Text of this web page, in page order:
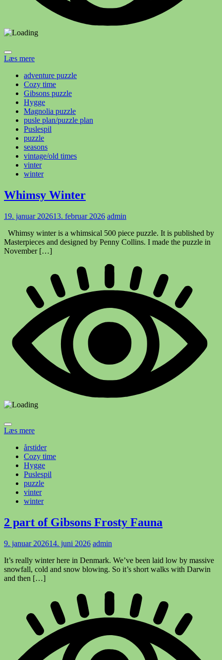
Læs mere
adventure puzzle
Cozy time
Gibsons puzzle
Hygge
Magnolia puzzle
pusle plan/puzzle plan
Puslespil
puzzle
seasons
vintage/old times
vinter
winter
Whimsy Winter
19. januar 202613. februar 2026 admin
Whimsy winter is a whimsical 500 piece puzzle. It is published by
Masterpieces and designed by Penny Collins. I made the puzzle in
November […]
Læs mere
årstider
Cozy time
Hygge
Puslespil
puzzle
vinter
winter
2 part of Gibsons Frosty Fauna
9. januar 202614. juni 2026 admin
It’s really winter here in Denmark. We’ve been laid low by massive
snowfall, cold and snow blowing. So it’s short walks with Darwin
and then […]